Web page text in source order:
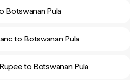
Botswanan Pula
to Botswanan Pula
to Botswanan Pula